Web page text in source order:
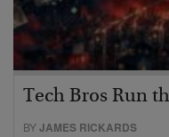
Tech Bros Run
BYJAMES RICKARDS